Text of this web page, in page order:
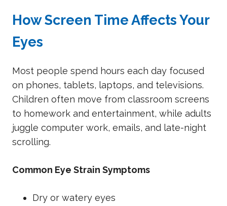
How Screen Time Affects Your
Eyes
Most people spend hours each day focused
on phones, tablets, laptops, and televisions.
Children often move from classroom screens
to homework and entertainment, while adults
juggle computer work, emails, and late-night
scrolling.
Common Eye Strain Symptoms
Dry or watery eyes